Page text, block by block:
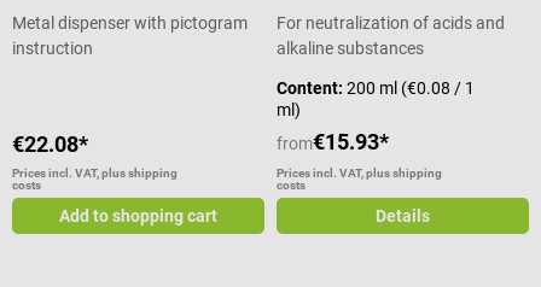
Metal dispenser with pictogram
instruction
€22.08*
Prices incl. VAT, plus shipping
costs
Add to shopping cart
ml
For neutralization of acids and
alkaline substances
Content:200 ml (€0.08 / 1
ml)
from€15.93*
Prices incl. VAT, plus shipping
costs
Details